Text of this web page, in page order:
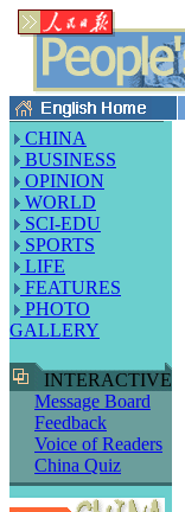
CHINA
BUSINESS
OPINION
WORLD
SCI-EDU
SPORTS
LIFE
FEATURES
PHOTO
GALLERY
INTERACTIVE
Message Board
Feedback
Voice of Readers
China Quiz